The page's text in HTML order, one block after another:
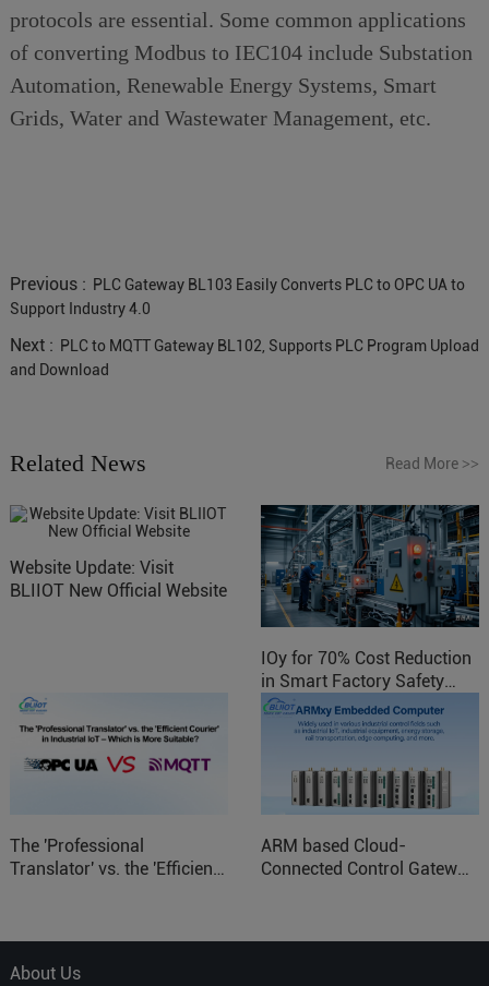
protocols are essential. Some common applications
of converting Modbus to IEC104 include Substation
Automation, Renewable Energy Systems, Smart
Grids, Water and Wastewater Management, etc.
Previous : PLC Gateway BL103 Easily Converts PLC to OPC UA to
Support Industry 4.0
Next : PLC to MQTT Gateway BL102, Supports PLC Program Upload
and Download
Related News Read More >>
Website Update: Visit
BLIIOT New Official Website
IOy for 70% Cost Reduction
in Smart Factory Safety
Control
The 'Professional
Translator' vs. the 'Efficient
ARM based Cloud-
Connected Control Gateway
About Us